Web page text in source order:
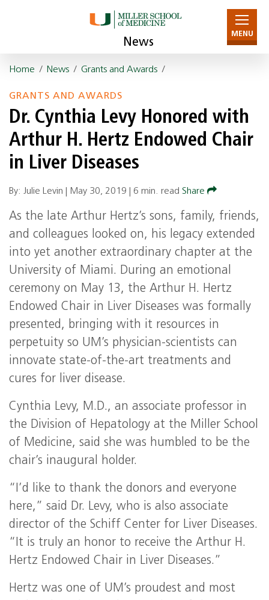
News
MENU
Home / News / Grants and Awards /
GRANTS AND AWARDS
Dr. Cynthia Levy Honored with
Arthur H. Hertz Endowed Chair
in Liver Diseases
By: Julie Levin | May 30, 2019 6 min. read Share
As the late Arthur Hertz’s sons, family, friends,
and colleagues looked on, his legacy extended
into yet another extraordinary chapter at the
University of Miami. During an emotional
ceremony on May 13, the Arthur H. Hertz
Endowed Chair in Liver Diseases was formally
presented, bringing with it resources in
perpetuity so UM’s physician-scientists can
innovate state-of-the-art treatments and
cures for liver disease.
Cynthia Levy, M.D., an associate professor in
the Division of Hepatology at the Miller School
of Medicine, said she was humbled to be the
chair’s inaugural holder.
“I’d like to thank the donors and everyone
here,” said Dr. Levy, who is also associate
director of the Schiff Center for Liver Diseases.
“It is truly an honor to receive the Arthur H.
Hertz Endowed Chair in Liver Diseases.”
Hertz was one of UM’s proudest and most